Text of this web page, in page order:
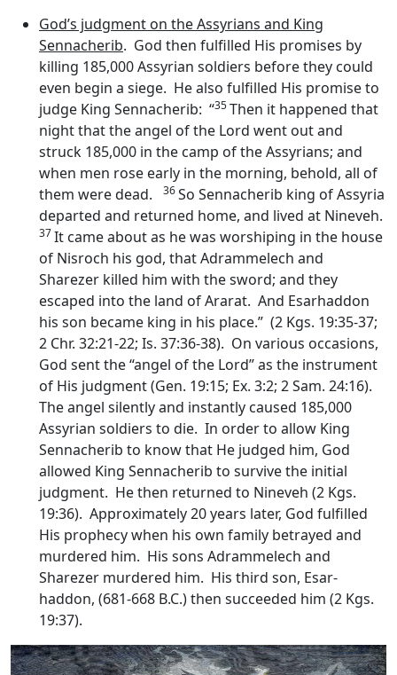
God’s judgment on the Assyrians and King
Sennacherib. God then fulfilled His promises by
killing 185,000 Assyrian soldiers before they could
even begin a siege. He also fulfilled His promise to
judge King Sennacherib: “35Then it happened that
night that the angel of the Lord went out and
struck 185,000 in the camp of the Assyrians; and
when men rose early in the morning, behold, all of
them were dead.
36So Sennacherib king of Assyria
departed and returned home, and lived at Nineveh.
37It came about as he was worshiping in the house
of Nisroch his god, that Adrammelech and
Sharezer killed him with the sword; and they
escaped into the land of Ararat. And Esarhaddon
his son became king in his place.” (2 Kgs. 19:35-37;
2 Chr. 32:21-22; Is. 37:36-38). On various occasions,
God sent the “angel of the Lord” as the instrument
of His judgment (Gen. 19:15; Ex. 3:2; 2 Sam. 24:16).
The angel silently and instantly caused 185,000
Assyrian soldiers to die. In order to allow King
Sennacherib to know that He judged him, God
allowed King Sennacherib to survive the initial
judgment. He then returned to Nineveh (2 Kgs.
19:36). Approximately 20 years later, God fulfilled
His prophecy when his own family betrayed and
murdered him. His sons Adrammelech and
Sharezer murdered him. His third son, Esar-
haddon, (681-668 B.C.) then succeeded him (2 Kgs.
19:37).